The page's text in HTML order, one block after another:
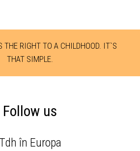
THE RIGHT TO A CHILDHOOD. IT`S
THAT SIMPLE.
Follow us
Tdh în Europa